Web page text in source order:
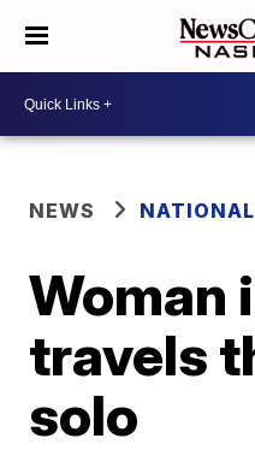
NEWS
Woman
travels
solo